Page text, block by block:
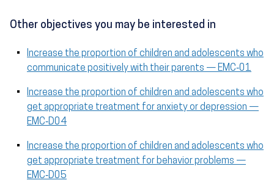
Other objectives you may be interested in
Increase the proportion of children and adolescents who
communicate positively with their parents — EMC‑01
Increase the proportion of children and adolescents who
get appropriate treatment for anxiety or depression —
EMC‑D04
Increase the proportion of children and adolescents who
get appropriate treatment for behavior problems —
EMC‑D05